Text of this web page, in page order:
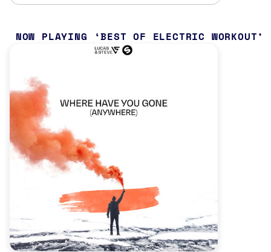
NOW PLAYING BEST OF ELECTRIC WORKOUT